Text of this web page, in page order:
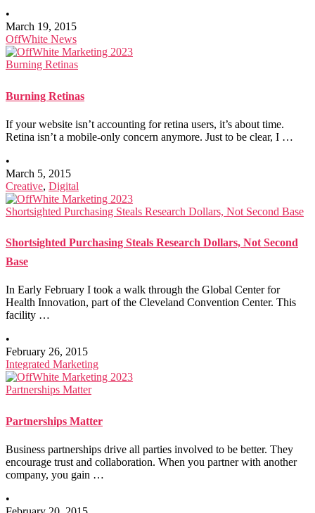
•
March 19, 2015
OffWhite News
Burning Retinas
Burning Retinas
If your website isn’t accounting for retina users, it’s about time.
Retina isn’t a mobile-only concern anymore. Just to be clear, I …
•
March 5, 2015
Creative, Digital
Shortsighted Purchasing Steals Research Dollars, Not Second Base
Shortsighted Purchasing Steals Research Dollars, Not Second
Base
In Early February I took a walk through the Global Center for
Health Innovation, part of the Cleveland Convention Center. This
facility …
•
February 26, 2015
Integrated Marketing
Partnerships Matter
Partnerships Matter
Business partnerships drive all parties involved to be better. They
encourage trust and collaboration. When you partner with another
company, you gain …
•